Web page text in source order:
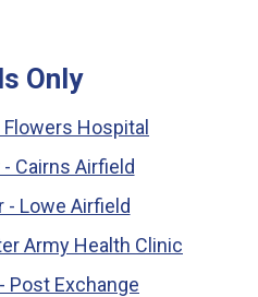
Only
Flowers Hospital
- Cairns Airfield
- Lowe Airfield
Army Health Clinic
Post Exchange